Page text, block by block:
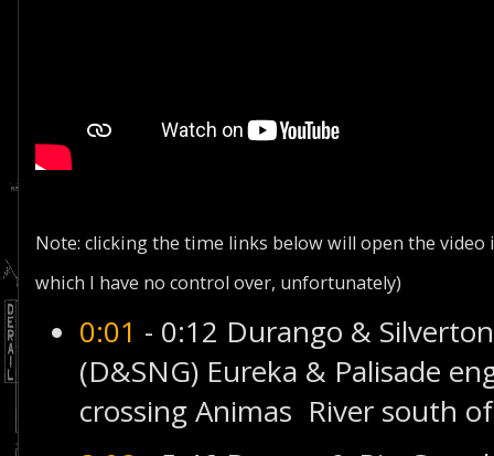
Note: clicking the time links below will open the video
which I have no control over, unfortunately)
0:01 - 0:12 Durango &
(D&SNG) Eureka & Palisade
crossing Animas River south